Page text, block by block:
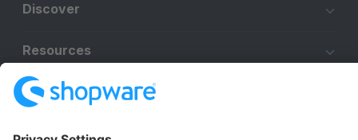
Discover
Resources